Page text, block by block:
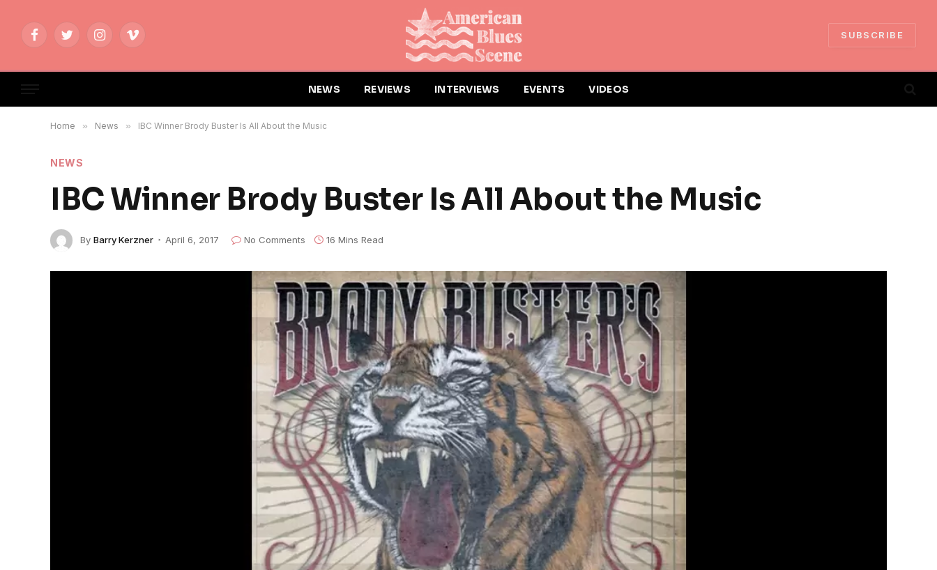
FacebookTwitterInstagramVimeo
SUBSCRIBE
NEWS REVIEWS INTERVIEWS EVENTS VIDEOS
Home » News » IBC Winner Brody Buster Is All About the Music
NEWS
IBC Winner Brody Buster Is All About the Music
By Barry Kerzner April 6, 2017 No Comments 16 Mins Read